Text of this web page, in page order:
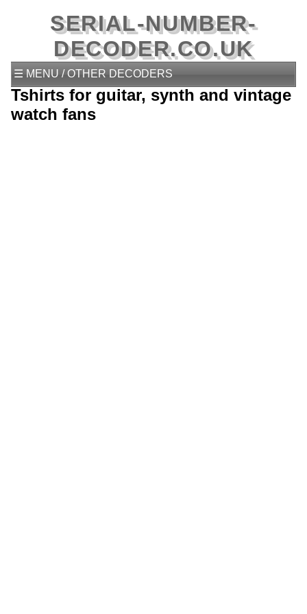
SERIAL-NUMBER-
DECODER.CO.UK
☰ MENU / OTHER DECODERS
Tshirts for guitar, synth and vintage
watch fans